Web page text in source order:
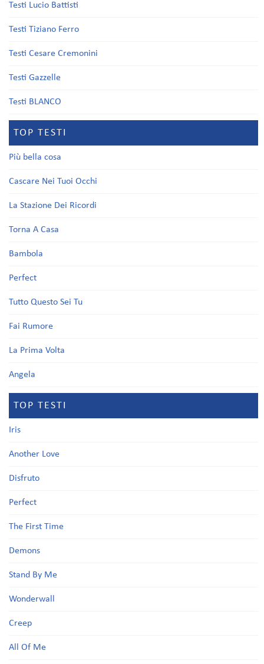
Testi Lucio Battisti
Testi Tiziano Ferro
Testi Cesare Cremonini
Testi Gazzelle
Testi BLANCO
TOP TESTI
Più bella cosa
Cascare Nei Tuoi Occhi
La Stazione Dei Ricordi
Torna A Casa
Bambola
Perfect
Tutto Questo Sei Tu
Fai Rumore
La Prima Volta
Angela
TOP TESTI
Iris
Another Love
Disfruto
Perfect
The First Time
Demons
Stand By Me
Wonderwall
Creep
All Of Me